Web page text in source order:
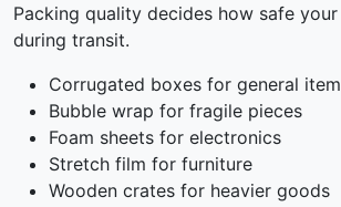
Packing quality decides how safe
during transit.
Corrugated boxes for general
Bubble wrap for fragile pieces
Foam sheets for electronics
Stretch film for furniture
Wooden crates for heavier goods